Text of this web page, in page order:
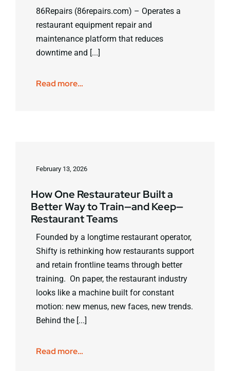
86Repairs (86repairs.com) – Operates a
restaurant equipment repair and
maintenance platform that reduces
downtime and [...]
Read more…
February 13, 2026
How One Restaurateur Built a
Better Way to Train—and Keep—
Restaurant Teams
Founded by a longtime restaurant operator,
Shifty is rethinking how restaurants support
and retain frontline teams through better
training. On paper, the restaurant industry
looks like a machine built for constant
motion: new menus, new faces, new trends.
Behind the [...]
Read more…